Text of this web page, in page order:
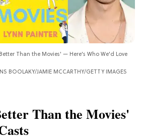
Than the Movies' — Here's Who We'd Love
BOOLAKY/JAMIE MCCARTHY/GETTY IMAGES
Than the Movies'